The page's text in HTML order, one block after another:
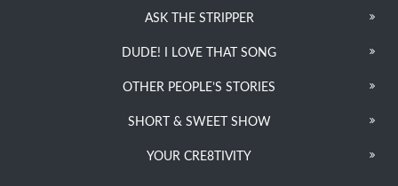
ASK THE STRIPPER
DUDE! I LOVE THAT SONG
OTHER PEOPLE’S STORIES
SHORT & SWEET SHOW
YOUR CRE8TIVITY